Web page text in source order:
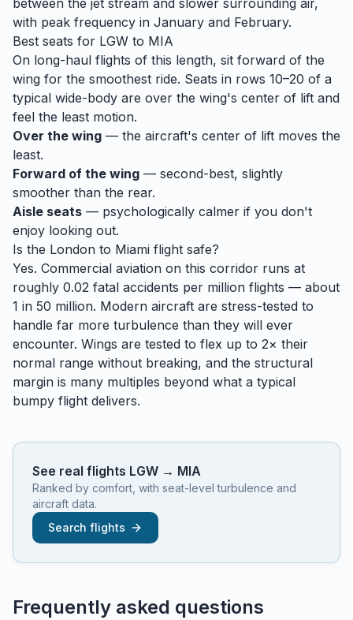
between the jet stream and slower surrounding air,
with peak frequency in January and February.
Best seats for LGW to MIA
On long-haul flights of this length, sit forward of the
wing for the smoothest ride. Seats in rows 10–20 of a
typical wide-body are over the wing's center of lift and
feel the least motion.
Over the wing — the aircraft's center of lift moves the
least.
Forward of the wing — second-best, slightly
smoother than the rear.
Aisle seats — psychologically calmer if you don't
enjoy looking out.
Is the London to Miami flight safe?
Yes. Commercial aviation on this corridor runs at
roughly 0.02 fatal accidents per million flights — about
1 in 50 million. Modern aircraft are stress-tested to
handle far more turbulence than they will ever
encounter. Wings are tested to flex up to 2× their
normal range without breaking, and the structural
margin is many multiples beyond what a typical
bumpy flight delivers.
See real flights LGW → MIA
Ranked by comfort, with seat-level turbulence and
aircraft data.
Search flights
Frequently asked questions